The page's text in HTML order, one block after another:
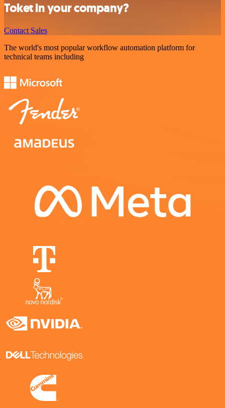
Toket in your company?
Contact Sales
The world's most popular workflow automation platform for
technical teams including